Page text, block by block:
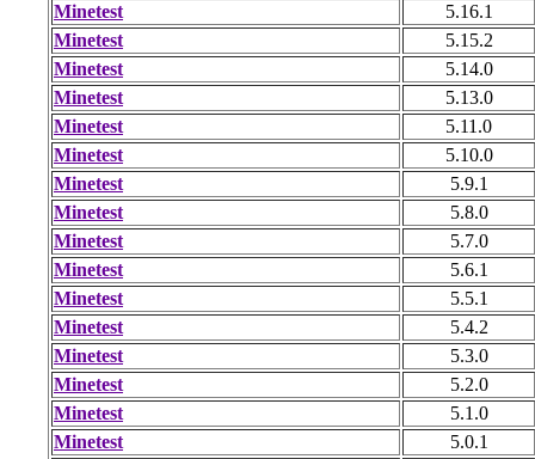
Minetest
5.16.1
Minetest
5.15.2
Minetest
5.14.0
Minetest
5.13.0
Minetest
5.11.0
Minetest
5.10.0
Minetest
5.9.1
Minetest
5.8.0
Minetest
5.7.0
Minetest
5.6.1
Minetest
5.5.1
Minetest
5.4.2
Minetest
5.3.0
Minetest
5.2.0
Minetest
5.1.0
Minetest
5.0.1